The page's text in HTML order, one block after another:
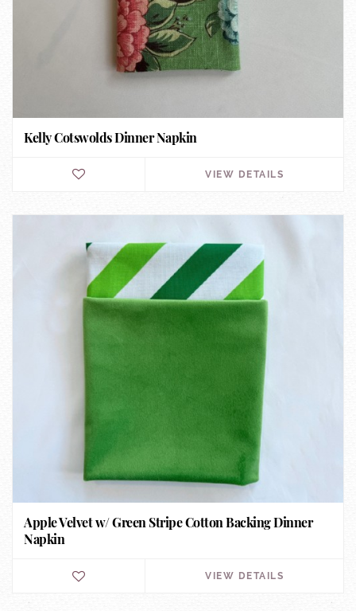
Kelly Cotswolds Dinner Napkin
VIEW DETAILS
Apple Velvet w/ Green Stripe Cotton Backing Dinner
Napkin
VIEW DETAILS